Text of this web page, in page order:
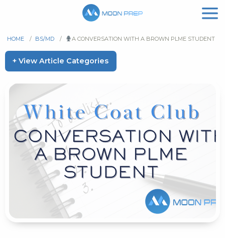
HOME / BS/MD / A CONVERSATION WITH A BROWN PLME STUDENT
+ View Article Categories